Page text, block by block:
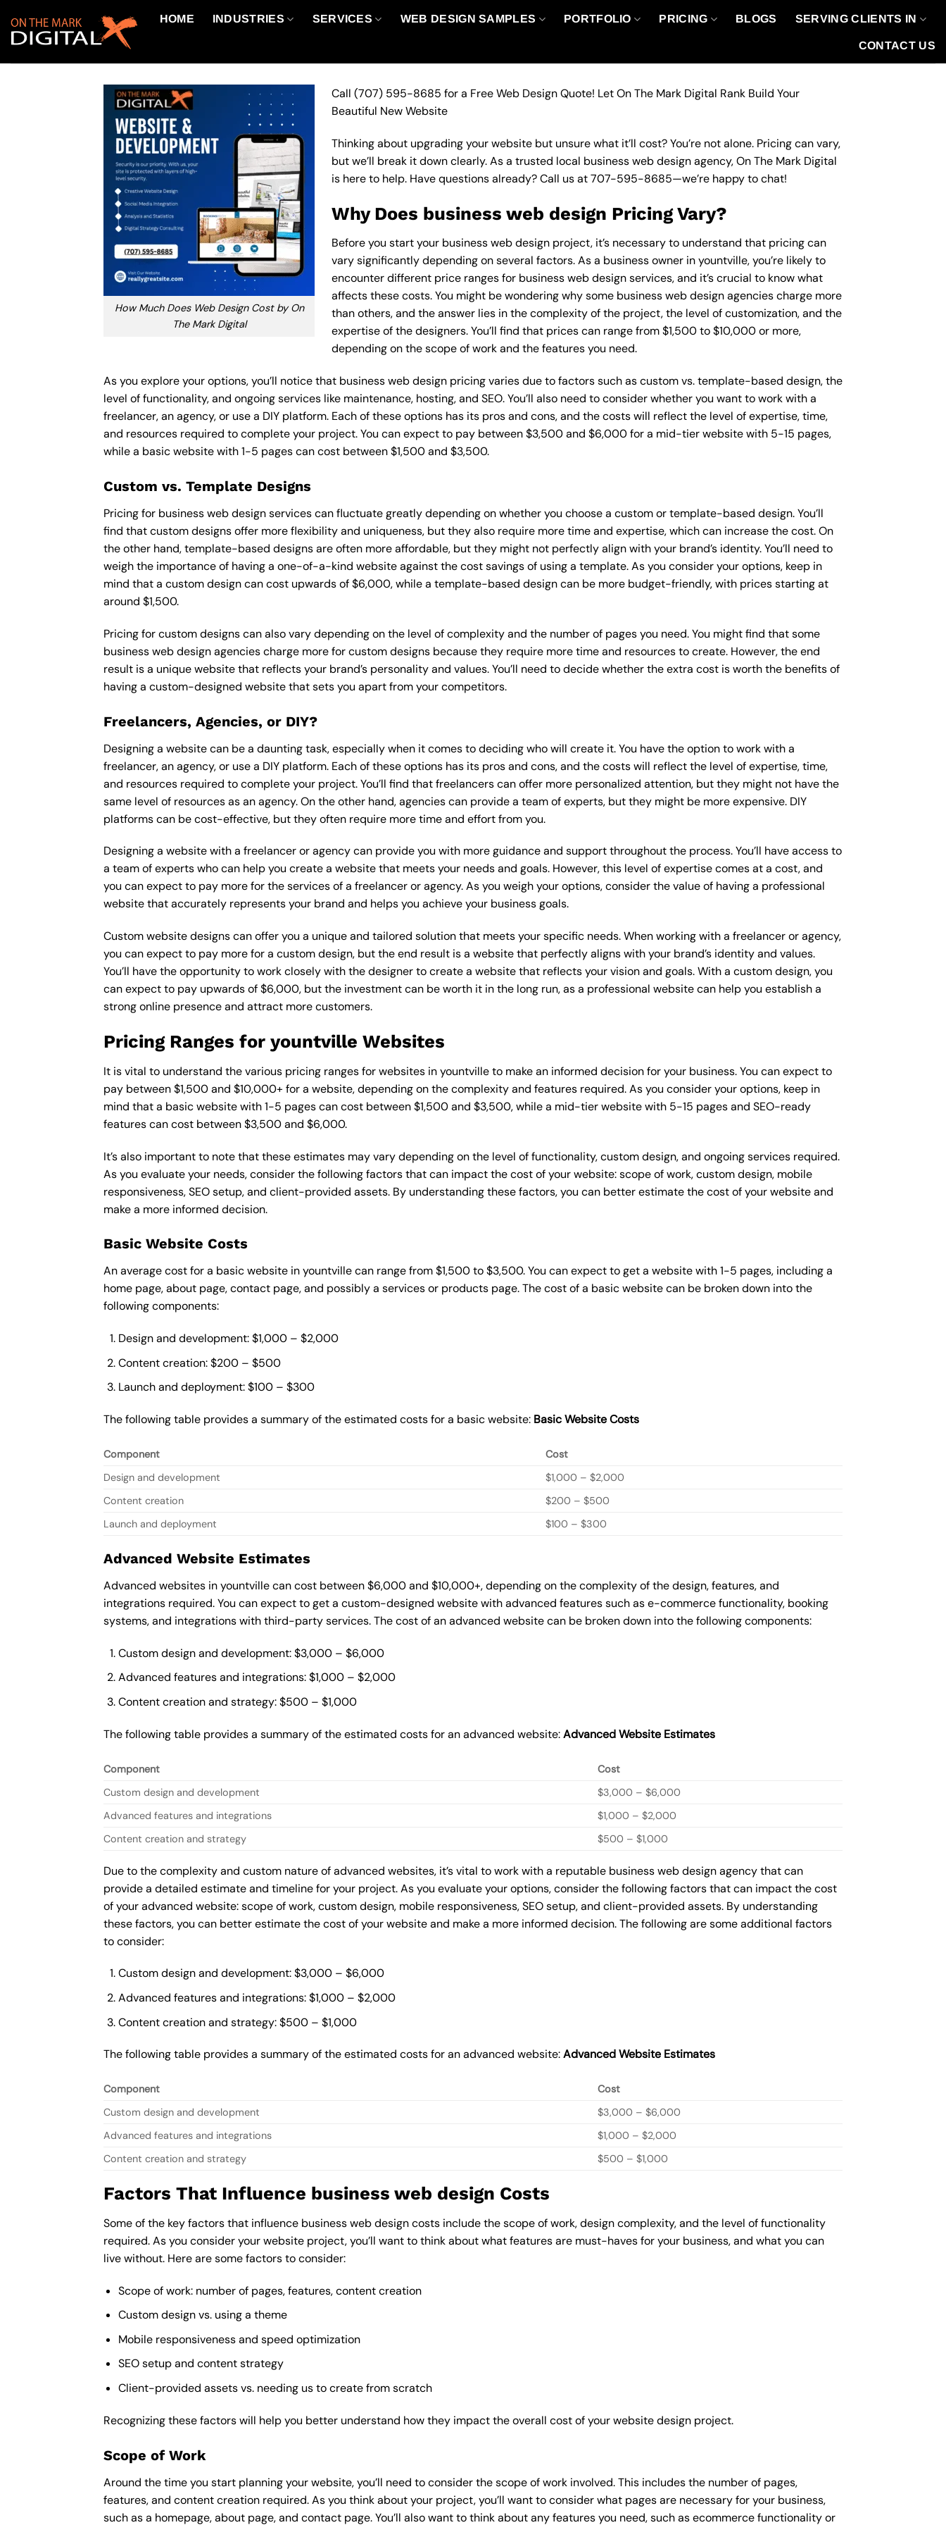
content
HOME INDUSTRIES SERVICES WEB DESIGN SAMPLES PORTFOLIO PRICING BLOGS SERVING CLIENTS IN
CONTACT US
How Much Does Web Design Cost by On
The Mark Digital
Call (707) 595-8685 for a Free Web Design Quote! Let On The Mark Digital Rank Build Your
Beautiful New Website
Thinking about upgrading your website but unsure what it’ll cost? You’re not alone. Pricing can vary,
but we’ll break it down clearly. As a trusted local business web design agency, On The Mark Digital
is here to help. Have questions already? Call us at707-595-8685—we’re happy to chat!
Why Does business web design Pricing Vary?
Before you start your business web design project, it’s necessary to understand that pricing can
vary significantly depending on several factors. As a business owner in yountville, you’re likely to
encounter different price ranges for business web design services, and it’s crucial to know what
affects these costs. You might be wondering why some business web design agencies charge more
than others, and the answer lies in the complexity of the project, the level of customization, and the
expertise of the designers. You’ll find that prices can range from $1,500 to $10,000 or more,
depending on the scope of work and the features you need.
As you explore your options, you’ll notice that business web design pricing varies due to factors such as custom vs. template-based design, the
level of functionality, and ongoing services like maintenance, hosting, and SEO. You’ll also need to consider whether you want to work with a
freelancer, an agency, or use a DIY platform. Each of these options has its pros and cons, and the costs will reflect the level of expertise, time,
and resources required to complete your project. You can expect to pay between $3,500 and $6,000 for a mid-tier website with 5-15 pages,
while a basic website with 1-5 pages can cost between $1,500 and $3,500.
Custom vs. Template Designs
Pricing for business web design services can fluctuate greatly depending on whether you choose a custom or template-based design. You’ll
find that custom designs offer more flexibility and uniqueness, but they also require more time and expertise, which can increase the cost. On
the other hand, template-based designs are often more affordable, but they might not perfectly align with your brand’s identity. You’ll need to
weigh the importance of having a one-of-a-kind website against the cost savings of using a template. As you consider your options, keep in
mind that a custom design can cost upwards of $6,000, while a template-based design can be more budget-friendly, with prices starting at
around $1,500.
Pricing for custom designs can also vary depending on the level of complexity and the number of pages you need. You might find that some
business web design agencies charge more for custom designs because they require more time and resources to create. However, the end
result is a unique website that reflects your brand’s personality and values. You’ll need to decide whether the extra cost is worth the benefits of
having a custom-designed website that sets you apart from your competitors.
Freelancers, Agencies, or DIY?
Designing a website can be a daunting task, especially when it comes to deciding who will create it. You have the option to work with a
freelancer, an agency, or use a DIY platform. Each of these options has its pros and cons, and the costs will reflect the level of expertise, time,
and resources required to complete your project. You’ll find that freelancers can offer more personalized attention, but they might not have the
same level of resources as an agency. On the other hand, agencies can provide a team of experts, but they might be more expensive. DIY
platforms can be cost-effective, but they often require more time and effort from you.
Designing a website with a freelancer or agency can provide you with more guidance and support throughout the process. You’ll have access to
a team of experts who can help you create a website that meets your needs and goals. However, this level of expertise comes at a cost, and
you can expect to pay more for the services of a freelancer or agency. As you weigh your options, consider the value of having a professional
website that accurately represents your brand and helps you achieve your business goals.
Custom website designs can offer you a unique and tailored solution that meets your specific needs. When working with a freelancer or agency,
you can expect to pay more for a custom design, but the end result is a website that perfectly aligns with your brand’s identity and values.
You’ll have the opportunity to work closely with the designer to create a website that reflects your vision and goals. With a custom design, you
can expect to pay upwards of $6,000, but the investment can be worth it in the long run, as a professional website can help you establish a
strong online presence and attract more customers.
Pricing Ranges for yountville Websites
It is vital to understand the various pricing ranges for websites in yountville to make an informed decision for your business. You can expect to
pay between $1,500 and $10,000+ for a website, depending on the complexity and features required. As you consider your options, keep in
mind that a basic website with 1-5 pages can cost between $1,500 and $3,500, while a mid-tier website with 5-15 pages and SEO-ready
features can cost between $3,500 and $6,000.
It’s also important to note that these estimates may vary depending on the level of functionality, custom design, and ongoing services required.
As you evaluate your needs, consider the following factors that can impact the cost of your website: scope of work, custom design, mobile
responsiveness, SEO setup, and client-provided assets. By understanding these factors, you can better estimate the cost of your website and
make a more informed decision.
Basic Website Costs
An average cost for a basic website in yountville can range from $1,500 to $3,500. You can expect to get a website with 1-5 pages, including a
home page, about page, contact page, and possibly a services or products page. The cost of a basic website can be broken down into the
following components:
Design and development: $1,000 – $2,000
Content creation: $200 – $500
Launch and deployment: $100 – $300
The following table provides a summary of the estimated costs for a basic website: BasicWebsite Costs
Component
Cost
Design and development
$1,000 – $2,000
Content creation
$200 – $500
Launch and deployment
$100 – $300
Advanced Website Estimates
Advanced websites in yountville can cost between $6,000 and $10,000+, depending on the complexity of the design, features, and
integrations required. You can expect to get a custom-designed website with advanced features such as e-commerce functionality, booking
systems, and integrations with third-party services. The cost of an advanced website can be broken down into the following components:
Custom design and development: $3,000 – $6,000
Advanced features and integrations: $1,000 – $2,000
Content creation and strategy: $500 – $1,000
The following table provides a summary of the estimated costs for an advanced website:Advanced Website Estimates
Component
Cost
Custom design and development
$3,000 – $6,000
Advanced features and integrations
$1,000 – $2,000
Content creation and strategy
$500 – $1,000
Due to the complexity and custom nature of advanced websites, it’s vital to work with a reputable business web design agency that can
provide a detailed estimate and timeline for your project. As you evaluate your options, consider the following factors that can impact the cost
of your advanced website: scope of work, custom design, mobile responsiveness, SEO setup, and client-provided assets. By understanding
these factors, you can better estimate the cost of your website and make a more informed decision. The following are some additional factors
to consider:
Custom design and development: $3,000 – $6,000
Advanced features and integrations: $1,000 – $2,000
Content creation and strategy: $500 – $1,000
The following table provides a summary of the estimated costs for an advanced website:Advanced Website Estimates
Component
Cost
Custom design and development
$3,000 – $6,000
Advanced features and integrations
$1,000 – $2,000
Content creation and strategy
$500 – $1,000
Factors That Influence business web design Costs
Some of the key factors that influence business web design costs include the scope of work, design complexity, and the level of functionality
required. As you consider your website project, you’ll want to think about what features are must-haves for your business, and what you can
live without. Here are some factors to consider:
Scope of work: number of pages, features, content creation
Custom design vs. using a theme
Mobile responsiveness and speed optimization
SEO setup and content strategy
Client-provided assets vs. needing us to create from scratch
Recognizing these factors will help you better understand how they impact the overall cost of your website design project.
Scope of Work
Around the time you start planning your website, you’ll need to consider the scope of work involved. This includes the number of pages,
features, and content creation required. As you think about your project, you’ll want to consider what pages are necessary for your business,
such as a homepage, about page, and contact page. You’ll also want to think about any features you need, such as ecommerce functionality or